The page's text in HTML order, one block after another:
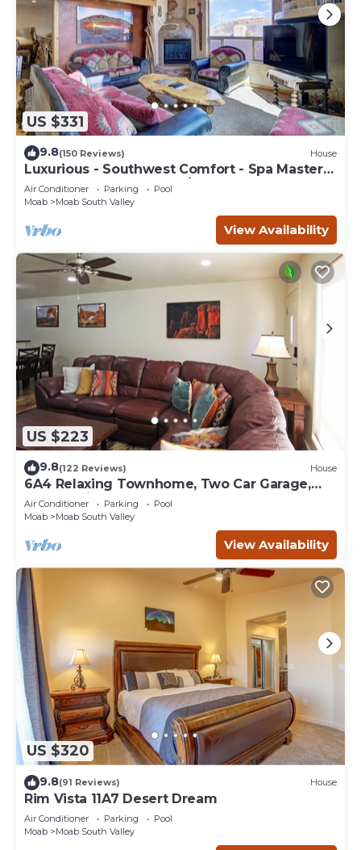
US $331
9.8(150 Reviews) House
Luxurious - Southwest Comfort - Spa Master
Bath - Dbl Garage - Pool/Hot Tub
Air Conditioner Parking
Pool
Moab
Moab South Valley
View Availability
US $223
9.8(122 Reviews) House
6A4 Relaxing Townhome, Two Car Garage,
Community Pool & Hot Tub
Air Conditioner Parking
Pool
Moab
Moab South Valley
View Availability
US $320
9.8(91 Reviews) House
Rim Vista 11A7 Desert Dream
Air Conditioner Parking
Pool
Moab
Moab South Valley